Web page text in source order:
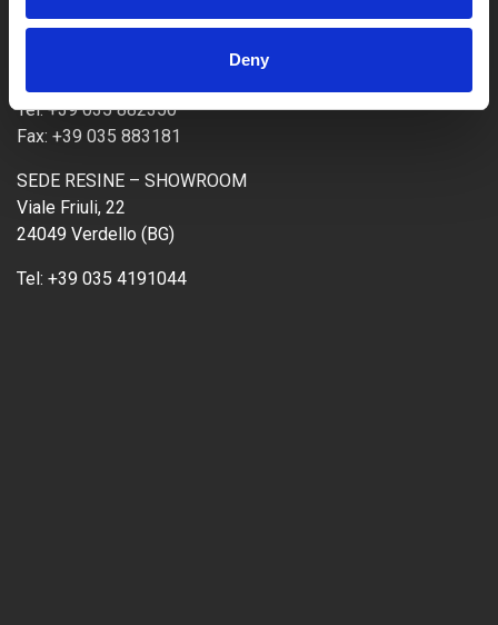
Deny
SEDE OPERATIVA CEMENTI
Via Genova, 20
Tel:+39 035 882350
Fax: +39 035 883181
SEDE RESINE – SHOWROOM
Viale Friuli, 22
24049 Verdello (BG)
Tel: +39 035 4191044